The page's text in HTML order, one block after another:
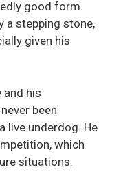
good form.
a stepping stone,
given his
and his
been
live underdog. He
which
situations.